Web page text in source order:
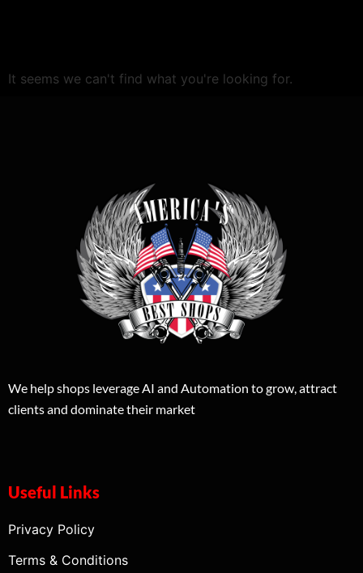
It seems we can't find what you're looking for.
We help shops leverage AI and Automation to grow, attract
clients and dominate their market
Useful Links
Privacy Policy
Terms & Conditions